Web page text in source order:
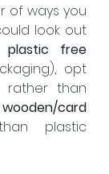
of ways you
look out
free
opt
rather than
wooden/card
plastic